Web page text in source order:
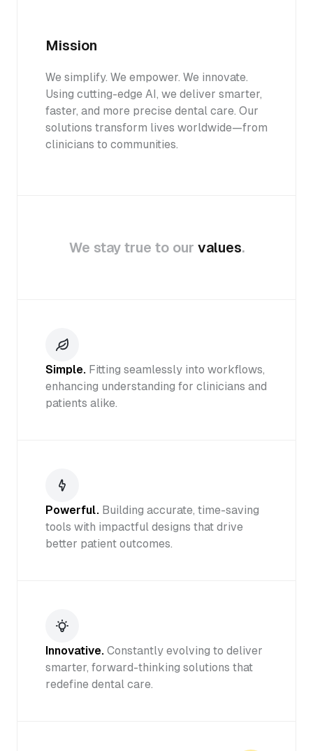
Mission
We simplify. We empower. We innovate.
Using cutting-edge AI, we deliver smarter,
faster, and more precise dental care. Our
solutions transform lives worldwide—from
clinicians to communities.
We stay true to our values.
Simple. Fitting seamlessly into workflows,
enhancing understanding for clinicians and
patients alike.
Powerful. Building accurate, time-saving
tools with impactful designs that drive
better patient outcomes.
Innovative. Constantly evolving to deliver
smarter, forward-thinking solutions that
redefine dental care.